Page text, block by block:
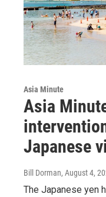
Asia Minute
Asia
Japanese
Bill Dorman, August 4,
The Japanese yen